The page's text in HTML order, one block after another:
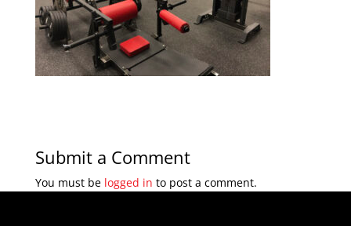
Submit a Comment
You must be logged in to post a comment.